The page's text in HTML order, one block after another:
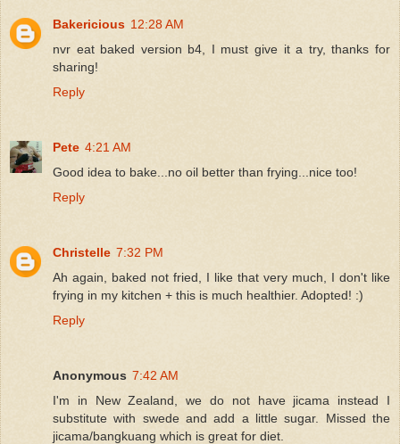
Bakericious 12:28 AM
nvr eat baked version b4, I must give it a try, thanks for
sharing!
Reply
Pete 4:21 AM
Good idea to bake...no oil better than frying...nice too!
Reply
Christelle 7:32 PM
Ah again, baked not fried, I like that very much, I don't like
frying in my kitchen + this is much healthier. Adopted! :)
Reply
Anonymous 7:42 AM
I'm in New Zealand, we do not have jicama instead I
substitute with swede and add a little sugar. Missed the
jicama/bangkuang which is great for diet.